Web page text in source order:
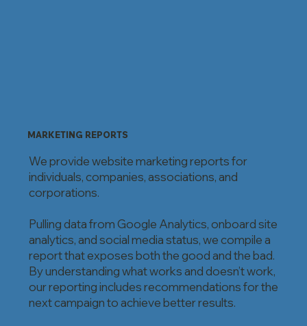
MARKETING REPORTS
We provide website marketing reports for
individuals, companies, associations, and
corporations.
Pulling data from Google Analytics, onboard site
analytics, and social media status, we compile a
report that exposes both the good and the bad.
By understanding what works and doesn’t work,
our reporting includes recommendations for the
next campaign to achieve better results.